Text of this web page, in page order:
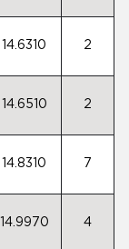
14.6310 2
14.6510 2
14.8310 7
14.9970 4